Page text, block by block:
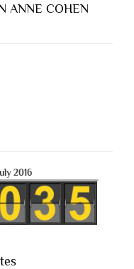
ANNE COHEN
2016